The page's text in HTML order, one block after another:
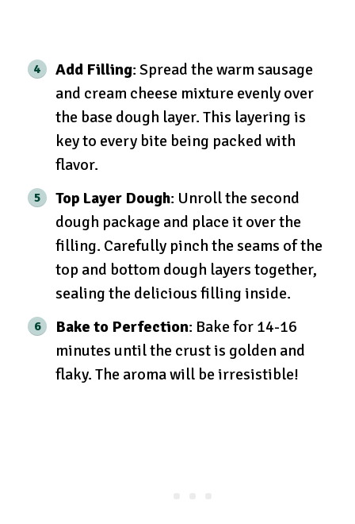
Add Filling: Spread the warm sausage
and cream cheese mixture evenly over
the base dough layer. This layering is
key to every bite being packed with
flavor.
Top Layer Dough: Unroll the second
dough package and place it over the
filling. Carefully pinch the seams of the
top and bottom dough layers together,
sealing the delicious filling inside.
Bake to Perfection: Bake for 14-16
minutes until the crust is golden and
flaky. The aroma will be irresistible!